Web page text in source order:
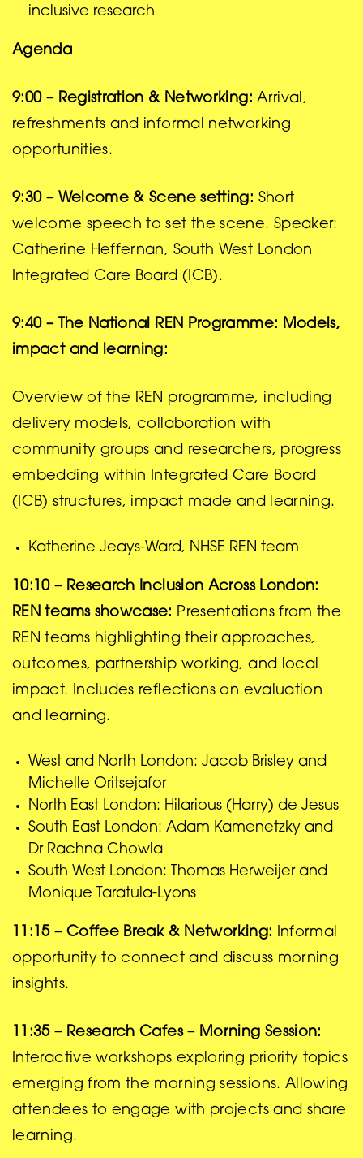
inclusive research
Agenda
9:00 – Registration & Networking:Arrival,
refreshments and informal networking
opportunities.
9:30 – Welcome & Scene setting: Short
welcome speech to set the scene. Speaker:
Catherine Heffernan, South West London
Integrated Care Board (ICB).
9:40 – The National REN Programme: Models,
impact and learning:
Overview of the REN programme, including
delivery models, collaboration with
community groups and researchers, progress
embedding within Integrated Care Board
(ICB) structures, impact made and learning.
Katherine Jeays-Ward, NHSE REN team
10:10 – Research Inclusion Across London:
REN teams showcase: Presentations from the
REN teams highlighting their approaches,
outcomes, partnership working, and local
impact. Includes reflections on evaluation
and learning.
West and North London: Jacob Brisley and
Michelle Oritsejafor
North East London: Hilarious (Harry) de Jesus
South East London: Adam Kamenetzky and
Dr Rachna Chowla
South West London: Thomas Herweijer and
Monique Taratula-Lyons
11:15 – Coffee Break & Networking: Informal
opportunity to connect and discuss morning
insights.
11:35 – Research Cafes – Morning Session:
Interactive workshops exploring priority topics
emerging from the morning sessions. Allowing
attendees to engage with projects and share
learning.